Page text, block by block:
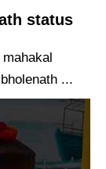
status
...